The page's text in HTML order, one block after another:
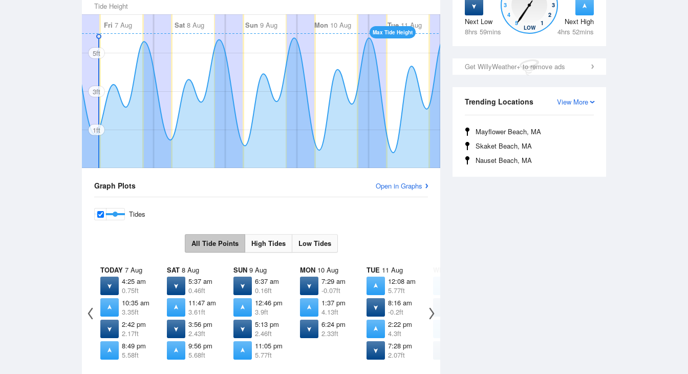
Next Low
8hrs 59mins
Next High
4hrs 52mins
5
4
3
3
2
1
LOW
Get WillyWeather+ to remove ads
View More
Trending Locations
Mayflower Beach, MA
Skaket Beach, MA
Nauset Beach, MA
Tide Height
Fri 7 Aug Sat 8 Aug Sun 9 Aug Mon 10 Aug Tue11 Aug Wed12 Aug Thu13 Aug
Max Tide Height
5ft
3ft
1ft
Graph Plots Open in Graphs
Tides
All Tide Points High Tides Low Tides
TODAY 7 Aug
4:25 am
0.75ft
10:35 am
3.35ft
2:42 pm
2.17ft
8:49 pm
5.58ft
SAT 8 Aug
5:37 am
0.46ft
11:47 am
3.61ft
3:56 pm
2.43ft
9:56 pm
5.68ft
SUN 9 Aug
6:37 am
0.16ft
12:46 pm
3.9ft
5:13 pm
2.46ft
11:05 pm
5.77ft
MON 10 Aug
7:29 am
-0.07ft
1:37 pm
4.13ft
6:24 pm
2.33ft
TUE 11 Aug
12:08 am
5.77ft
8:16 am
-0.2ft
2:22 pm
4.3ft
7:28 pm
2.07ft